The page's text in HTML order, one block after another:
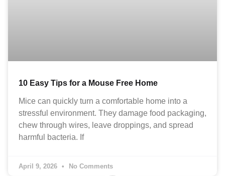
10 Easy Tips for a Mouse Free Home
Mice can quickly turn a comfortable home into a
stressful environment. They damage food packaging,
chew through wires, leave droppings, and spread
harmful bacteria. If
April 9, 2026 No Comments